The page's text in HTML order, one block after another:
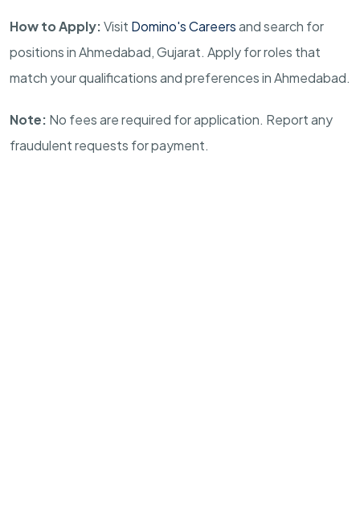
How to Apply:Visit Domino's Careersand search for
positions in Ahmedabad, Gujarat. Apply for roles that
match your qualifications and preferences in Ahmedabad.
Note: No fees are required for application. Report any
fraudulent requests for payment.